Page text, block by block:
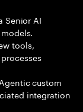
Senior AI
tools,
custom
integration